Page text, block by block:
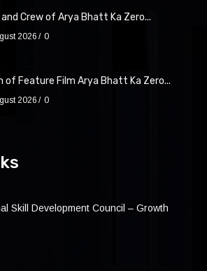
Crew of Arya Bhatt Ka Zero...
2026 0
of Feature Film Arya Bhatt Ka Zero...
2026 0
Skill Development Council – Growth